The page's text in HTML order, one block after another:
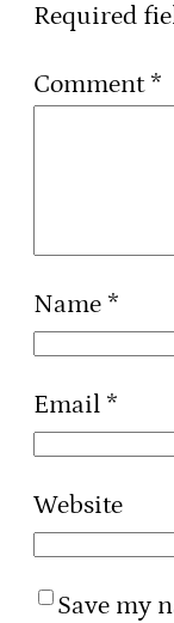
Required
Comment *
Name *
Email *
Website
Save my